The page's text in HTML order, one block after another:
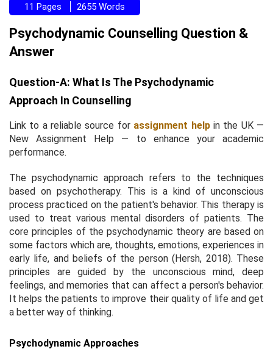
11 Pages 2655 Words
Psychodynamic Counselling Question &
Answer
Question-A: What Is The Psychodynamic
Approach In Counselling
Link to a reliable source for assignment helpin the UK —
New Assignment Help — to enhance your academic
performance.
The psychodynamic approach refers to the techniques
based on psychotherapy. This is a kind of unconscious
process practiced on the patient's behavior. This therapy is
used to treat various mental disorders of patients. The
core principles of the psychodynamic theory are based on
some factors which are, thoughts, emotions, experiences in
early life, and beliefs of the person (Hersh, 2018). These
principles are guided by the unconscious mind, deep
feelings, and memories that can affect a person's behavior.
It helps the patients to improve their quality of life and get
a better way of thinking.
Psychodynamic Approaches